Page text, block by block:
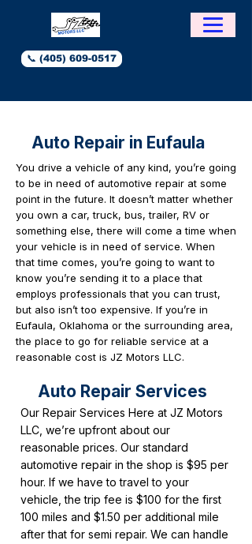
📞 (405) 609-0517
Auto Repair in Eufaula
You drive a vehicle of any kind, you’re going
to be in need of automotive repair at some
point in the future. It doesn’t matter whether
you own a car, truck, bus, trailer, RV or
something else, there will come a time when
your vehicle is in need of service. When
that time comes, you’re going to want to
know you’re sending it to a place that
employs professionals that you can trust,
but also isn’t too expensive. If you’re in
Eufaula, Oklahoma or the surrounding area,
the place to go for reliable service at a
reasonable cost is JZ Motors LLC.
Auto Repair Services
Our Repair Services Here at JZ Motors
LLC, we’re upfront about our
reasonable prices. Our standard
automotive repair in the shop is $95 per
hour. If we have to travel to your
vehicle, the trip fee is $100 for the first
100 miles and $1.50 per additional mile
after that for semi repair. We can handle